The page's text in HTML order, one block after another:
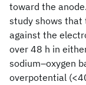
toward the
study shows that
against the
over 48 h in
sodium–oxygen
overpotential